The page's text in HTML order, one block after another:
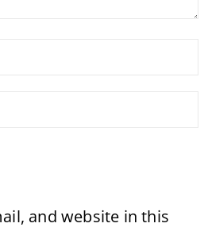
and website in this